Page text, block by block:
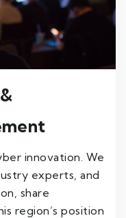
innovation. We
experts, and
share
region’s position